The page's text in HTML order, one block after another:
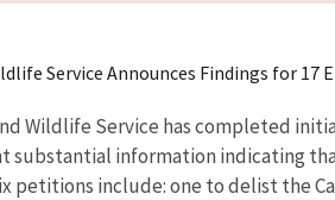
Service Announces Findings for 17
Wildlife Service has completed
substantial information indicating
petitions include: one to delist the